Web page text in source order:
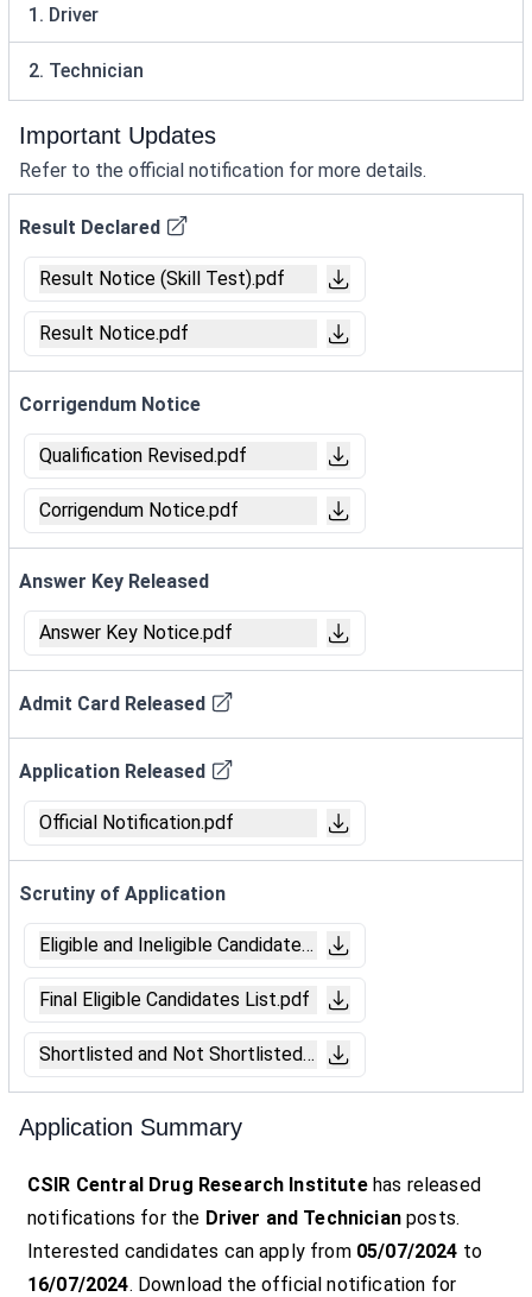
1. Driver
2. Technician
Important Updates
Refer to the official notification for more details.
Result Declared
Result Notice (Skill Test).pdf
Result Notice.pdf
Corrigendum Notice
Qualification Revised.pdf
Corrigendum Notice.pdf
Answer Key Released
Answer Key Notice.pdf
Admit Card Released
Application Released
Official Notification.pdf
Scrutiny of Application
Eligible and Ineligible Candidates List.pdf
Final Eligible Candidates List.pdf
Shortlisted and Not Shortlisted Candidates List (Trade
Application Summary
CSIR Central Drug Research Institutehas released
notifications for the Driver and Technicianposts.
Interested candidates can apply from 05/07/2024 to
16/07/2024. Download the official notification for